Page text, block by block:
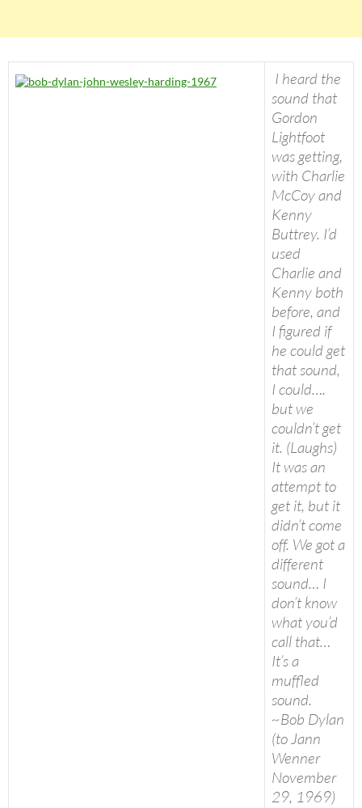
I heard the
sound that
Gordon
Lightfoot
was getting,
with Charlie
McCoy and
Kenny
Buttrey. I’d
used
Charlie and
Kenny both
before, and
I figured if
he could get
that sound,
I could….
but we
couldn’t get
it. (Laughs)
It was an
attempt to
get it, but it
didn’t come
off. We got a
different
sound… I
don’t know
what you’d
call that…
It’s a
muffled
sound.
~Bob Dylan
(to Jann
Wenner
November
29, 1969)